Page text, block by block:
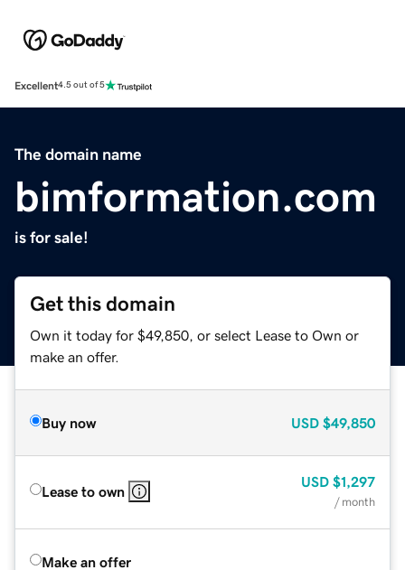
Excellent4.5 out of 5
The domain name
bimformation.com
is for sale!
Get this domain
Own it today for $49,850, or select Lease to Own or
make an offer.
Buy now USD $49,850
Lease to own
USD $1,297
/ month
Make an offer